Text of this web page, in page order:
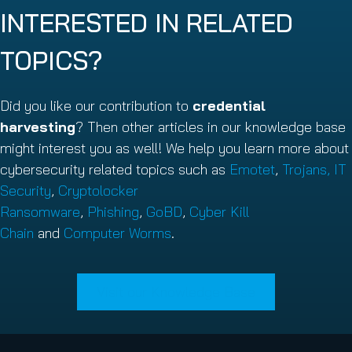
INTERESTED IN RELATED
TOPICS?
Did you like our contribution to credential
harvesting? Then other articles in our knowledge base
might interest you as well! We help you learn more about
cybersecurity related topics such as Emotet, Trojans, IT
Security, Cryptolocker
Ransomware, Phishing, GoBD, Cyber Kill
Chain and Computer Worms.